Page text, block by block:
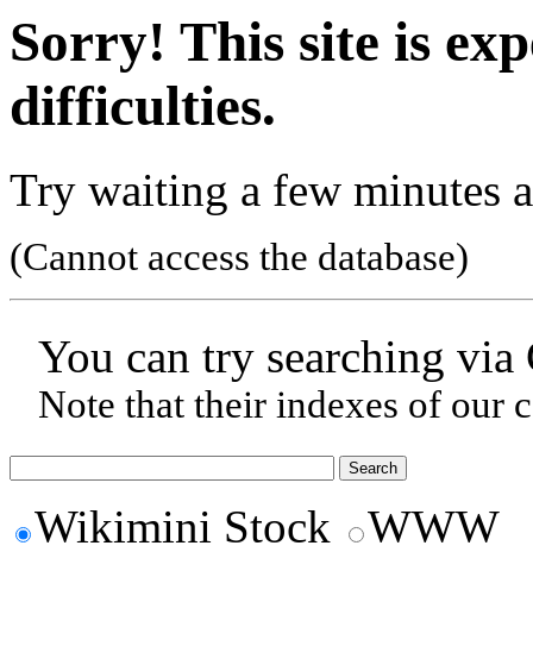
Sorry! This site is
difficulties.
Try waiting a few minutes
(Cannot access the database)
You can try searching
Note that their indexes of our
Wikimini Stock WWW